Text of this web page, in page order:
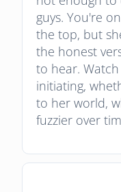
guys. You're
the top, but
the honest
to hear.
initiating,
to her world,
fuzzier over